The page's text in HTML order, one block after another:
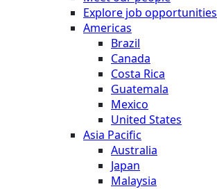
Explore job opportunities
Americas
Brazil
Canada
Costa Rica
Guatemala
Mexico
United States
Asia Pacific
Australia
Japan
Malaysia